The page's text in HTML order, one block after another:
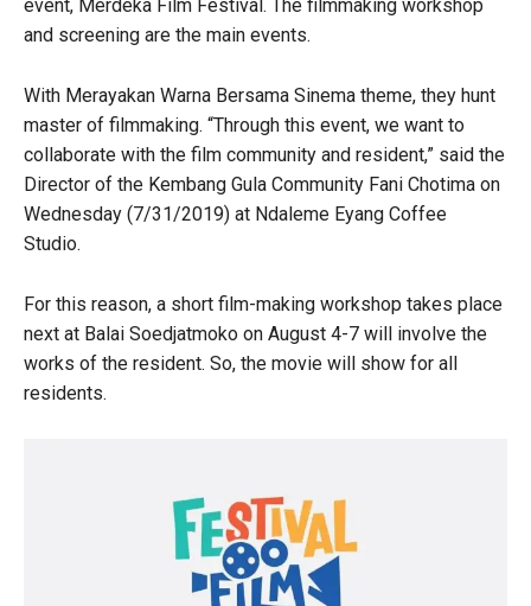
event, Merdeka Film Festival. The filmmaking workshop
and screening are the main events.
With Merayakan Warna Bersama Sinema theme, they hunt
master of filmmaking. “Through this event, we want to
collaborate with the film community and resident,” said the
Director of the Kembang Gula Community Fani Chotima on
Wednesday (7/31/2019) at Ndaleme Eyang Coffee
Studio.
For this reason, a short film-making workshop takes place
next at Balai Soedjatmoko on August 4-7 will involve the
works of the resident. So, the movie will show for all
residents.